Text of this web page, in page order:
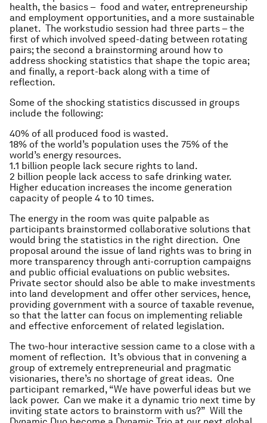
health, the basics – food and water, entrepreneurship
and employment opportunities, and a more sustainable
planet. The workstudio session had three parts – the
first of which involved speed-dating between rotating
pairs; the second a brainstorming around how to
address shocking statistics that shape the topic area;
and finally, a report-back along with a time of
reflection.
Some of the shocking statistics discussed in groups
include the following:
40% of all produced food is wasted.
18% of the world’s population uses the 75% of the
world’s energy resources.
1.1 billion people lack secure rights to land.
2 billion people lack access to safe drinking water.
Higher education increases the income generation
capacity of people 4 to 10 times.
The energy in the room was quite palpable as
participants brainstormed collaborative solutions that
would bring the statistics in the right direction. One
proposal around the issue of land rights was to bring in
more transparency through anti-corruption campaigns
and public official evaluations on public websites.
Private sector should also be able to make investments
into land development and offer other services, hence,
providing government with a source of taxable revenue,
so that the latter can focus on implementing reliable
and effective enforcement of related legislation.
The two-hour interactive session came to a close with a
moment of reflection. It’s obvious that in convening a
group of extremely entrepreneurial and pragmatic
visionaries, there’s no shortage of great ideas. One
participant remarked, “We have powerful ideas but we
lack power. Can we make it a dynamic trio next time by
inviting state actors to brainstorm with us?” Will the